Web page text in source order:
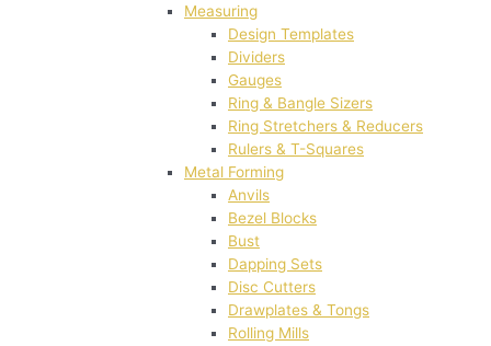
Measuring
Design Templates
Dividers
Gauges
Ring & Bangle Sizers
Ring Stretchers & Reducers
Rulers & T-Squares
Metal Forming
Anvils
Bezel Blocks
Bust
Dapping Sets
Disc Cutters
Drawplates & Tongs
Rolling Mills